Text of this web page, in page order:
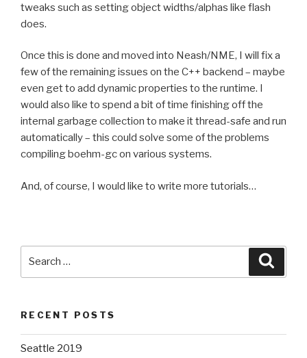
tweaks such as setting object widths/alphas like flash
does.
Once this is done and moved into Neash/NME, I will fix a
few of the remaining issues on the C++ backend – maybe
even get to add dynamic properties to the runtime. I
would also like to spend a bit of time finishing off the
internal garbage collection to make it thread-safe and run
automatically – this could solve some of the problems
compiling boehm-gc on various systems.
And, of course, I would like to write more tutorials…
RECENT POSTS
Seattle 2019